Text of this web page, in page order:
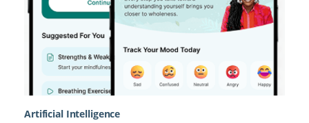
Artificial Intelligence